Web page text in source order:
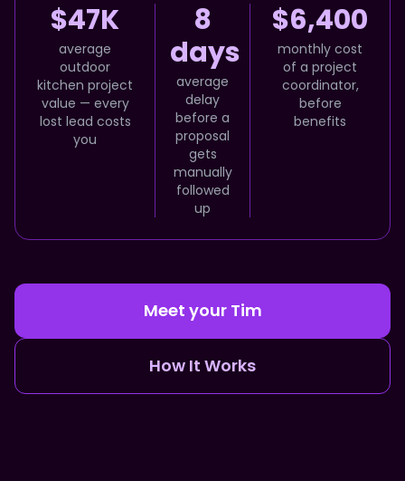
$47K
average
outdoor
kitchen project
value — every
lost lead costs
you
8
days
average
delay
before a
proposal
gets
manually
followed
up
$6,400
monthly cost
of a project
coordinator,
before
benefits
Meet your Tim
How It Works